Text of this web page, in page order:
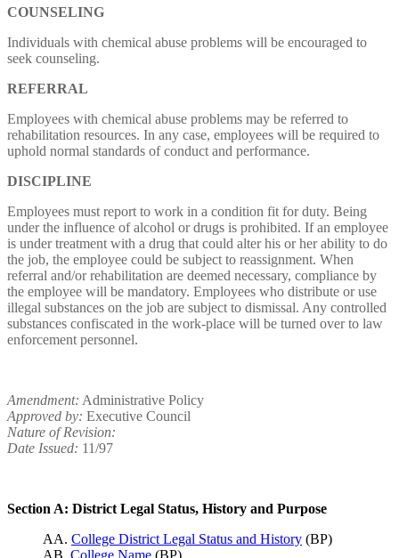
COUNSELING
Individuals with chemical abuse problems will be encouraged to
seek counseling.
REFERRAL
Employees with chemical abuse problems may be referred to
rehabilitation resources. In any case, employees will be required to
uphold normal standards of conduct and performance.
DISCIPLINE
Employees must report to work in a condition fit for duty. Being
under the influence of alcohol or drugs is prohibited. If an employee
is under treatment with a drug that could alter his or her ability to do
the job, the employee could be subject to reassignment. When
referral and/or rehabilitation are deemed necessary, compliance by
the employee will be mandatory. Employees who distribute or use
illegal substances on the job are subject to dismissal. Any controlled
substances confiscated in the work-place will be turned over to law
enforcement personnel.
Amendment: Administrative Policy
Approved by: Executive Council
Nature of Revision:
Date Issued: 11/97
Section A: District Legal Status, History and Purpose
AA. College District Legal Status and History (BP)